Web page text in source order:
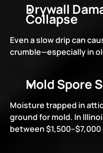
Drywall
Collapse
Even a slow drip can
crumble—especially in
Mold Spore
Moisture trapped in
ground for mold. In
between